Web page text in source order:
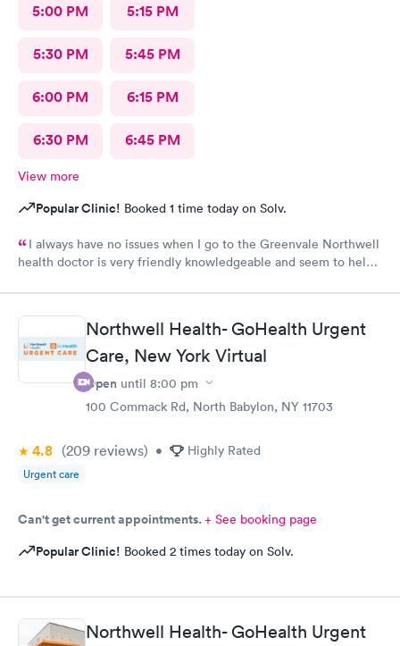
5:00 PM 5:15 PM
5:30 PM 5:45 PM
6:00 PM 6:15 PM
6:30 PM 6:45 PM
View more
Popular Clinic! Booked 1 time today on Solv.
I always have no issues when I go to the Greenvale Northwell
health doctor is very friendly knowledgeable and seem to help
Northwell Health- GoHealth Urgent
Care, New York Virtual
Open until 8:00 pm
100 Commack Rd, North Babylon, NY 11703
4.8 (209 reviews) • Highly Rated
Urgent care
Can't get current appointments.+ See booking page
Popular Clinic! Booked 2 times today on Solv.
Northwell Health- GoHealth Urgent